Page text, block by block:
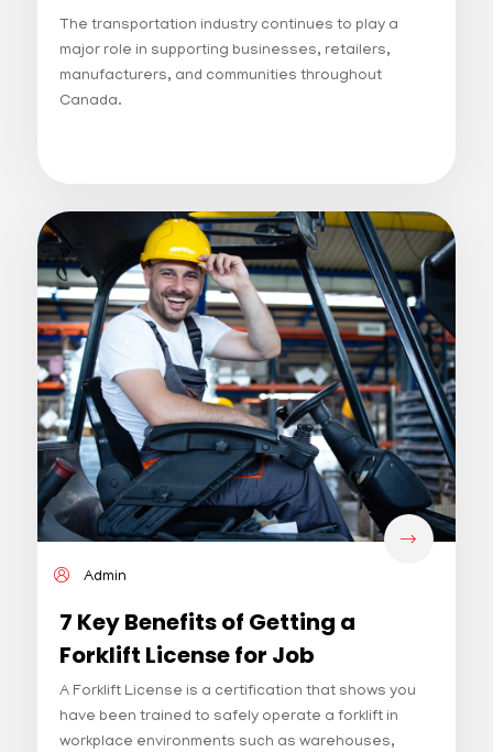
Students Ask First
The transportation industry continues to play a
major role in supporting businesses, retailers,
manufacturers, and communities throughout
Canada.
Admin
7 Key Benefits of Getting a
Forklift License for Job
Opportunities with a Forklift
License
A Forklift License is a certification that shows you
have been trained to safely operate a forklift in
workplace environments such as warehouses,